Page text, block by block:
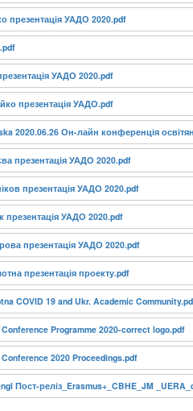
презентація УАДО 2020.pdf
УАДО 2020.pdf
презентація УАДО.pdf
2020.06.26 Он-лайн конференція
презентація УАДО 2020.pdf
презентація УАДО 2020.pdf
презентація УАДО 2020.pdf
презентація УАДО 2020.pdf
презентація проекту.pdf
COVID 19 and Ukr. Academic
Programme 2020-correct logo.pdf
2020 Proceedings.pdf
Пост-реліз_Erasmus+_CBHE_JM